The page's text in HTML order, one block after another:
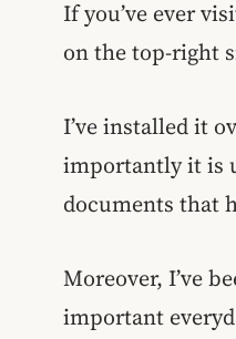
If you’ve ever
on the top-right
I’ve installed it
importantly it is
documents that
Moreover, I’ve
important